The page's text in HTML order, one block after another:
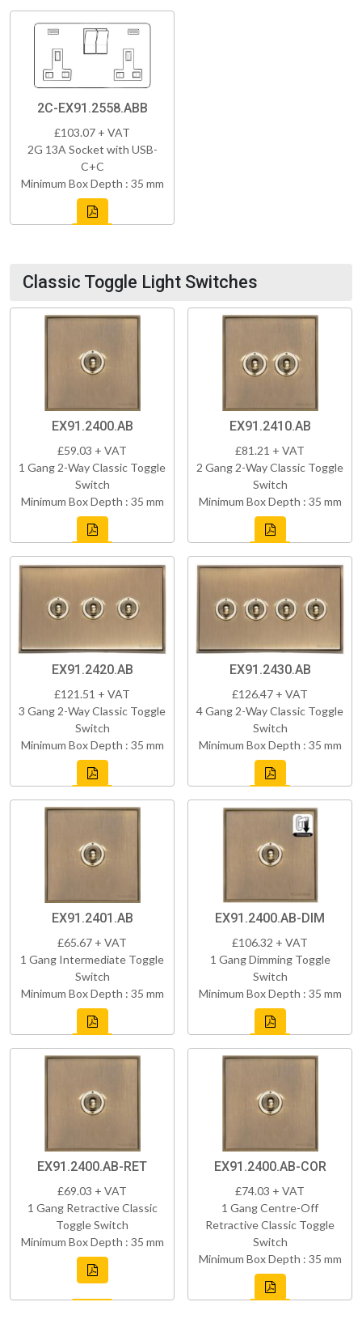
2C-EX91.2558.ABB
£103.07 + VAT
2G 13A Socket with USB-
C+C
Minimum Box Depth : 35 mm
Classic Toggle Light Switches
EX91.2400.AB
£59.03 + VAT
1 Gang 2-Way Classic Toggle
Switch
Minimum Box Depth : 35 mm
EX91.2410.AB
£81.21 + VAT
2 Gang 2-Way Classic Toggle
Switch
Minimum Box Depth : 35 mm
EX91.2420.AB
£121.51 + VAT
3 Gang 2-Way Classic Toggle
Switch
Minimum Box Depth : 35 mm
EX91.2430.AB
£126.47 + VAT
4 Gang 2-Way Classic Toggle
Switch
Minimum Box Depth : 35 mm
EX91.2401.AB
£65.67 + VAT
1 Gang Intermediate Toggle
Switch
Minimum Box Depth : 35 mm
EX91.2400.AB-DIM
£106.32 + VAT
1 Gang Dimming Toggle
Switch
Minimum Box Depth : 35 mm
EX91.2400.AB-RET
£69.03 + VAT
1 Gang Retractive Classic
Toggle Switch
Minimum Box Depth : 35 mm
EX91.2400.AB-COR
£74.03 + VAT
1 Gang Centre-Off
Retractive Classic Toggle
Switch
Minimum Box Depth : 35 mm